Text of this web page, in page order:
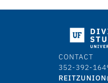
CONTACT
352-392-